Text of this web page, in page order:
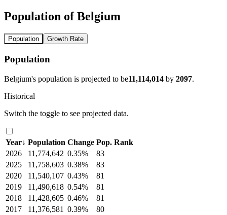
Population of Belgium
Population Growth Rate
Population
Belgium's population is projected to be11,114,014 by 2097.
Historical
Switch the toggle to see projected data.
Year↓ Population Change Pop. Rank
2026
11,774,642 0.35%
83
2025
11,758,603 0.38%
83
2020
11,540,107 0.43%
81
2019
11,490,618 0.54%
81
2018
11,428,605 0.46%
81
2017
11,376,581 0.39%
80